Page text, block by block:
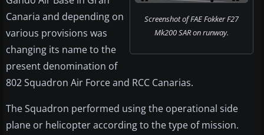
Screenshot of FAE Fokker F27
Mk200 SAR on runway.
Canaria and depending on
various provisions was
changing its name to the
present denomination of
802 Squadron Air Force and RCC Canarias.
The Squadron performed using the operational side
plane or helicopter according to the type of mission.